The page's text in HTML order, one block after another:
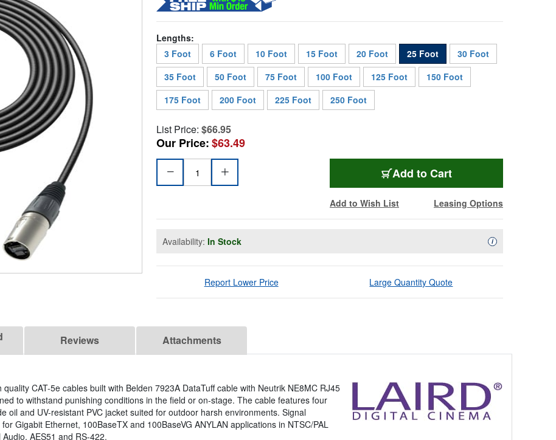
Lengths:
3 Foot
6 Foot 10 Foot 15 Foot 20 Foot 25 Foot
30 Foot
35 Foot
50 Foot 75 Foot 100 Foot 125 Foot
150 Foot
175 Foot
200 Foot 225 Foot 250 Foot
List Price: $66.95
Our Price:$63.49
Add CAT5XTRM-25
to Cart
Add to Wish List Leasing Options
Availability: In Stock iAvailability
Report Lower Price Large Quantity Quote
Reviews Attachments
CAT-5e cables built with Belden 7923A DataTuff cable with Neutrik NE8MC RJ45
to withstand punishing conditions in the field or on-stage. The cable features four
oil and UV-resistant PVC jacket suited for outdoor harsh environments. Signal
Gigabit Ethernet, 100BaseTX and 100BaseVG ANYLAN applications in NTSC/PAL
AES51 and RS-422.